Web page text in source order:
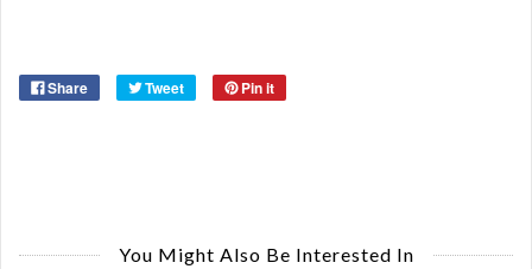
Share Tweet Pin it
You Might Also Be Interested In